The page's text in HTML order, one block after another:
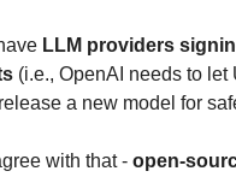
LLM providers
(i.e., OpenAI needs to
a new model for
with that - open-